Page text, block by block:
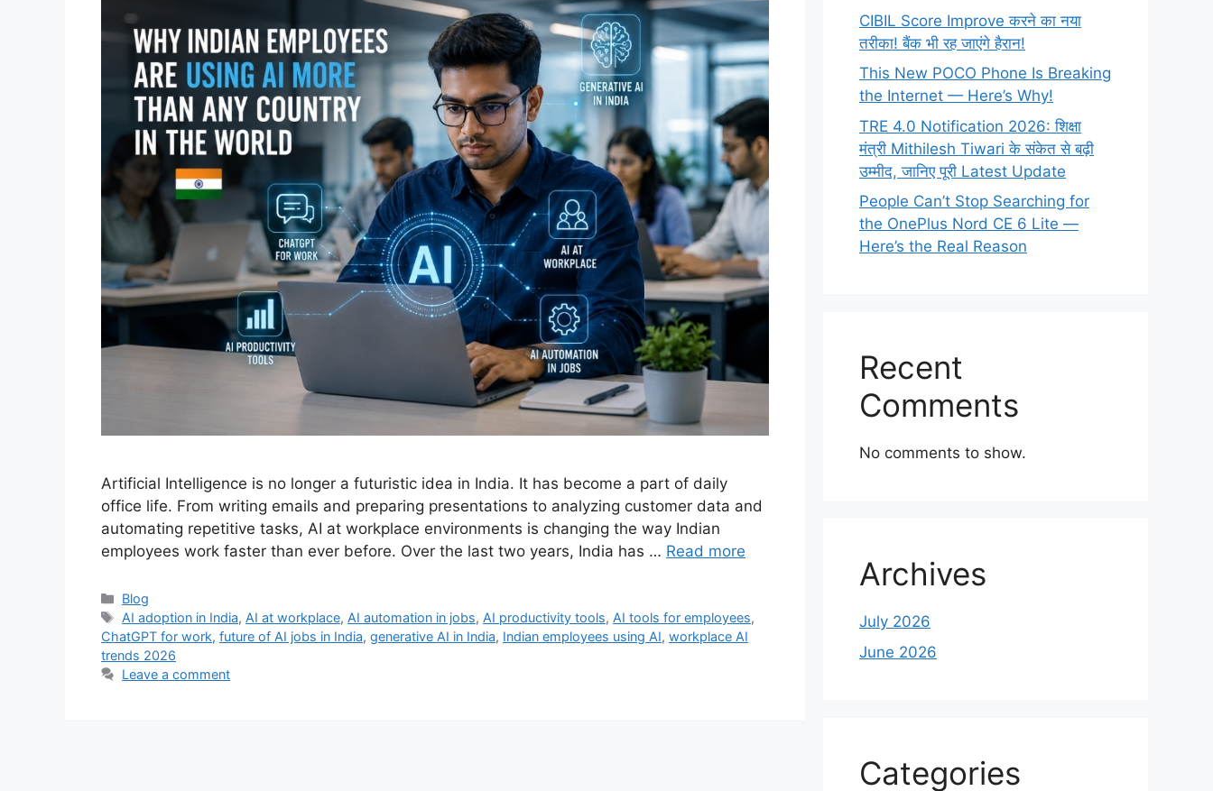
Artificial Intelligence is no longer a futuristic idea in India. It has become a part of daily
office life. From writing emails and preparing presentations to analyzing customer data and
automating repetitive tasks, AI at workplace environments is changing the way Indian
employees work faster than ever before. Over the last two years, India has … Read more
Categories
Blog
Tags
AI adoption in India, AI at workplace, AI automation in jobs, AI productivity tools, AI tools for employees,
ChatGPT for work, future of AI jobs in India, generative AI in India, Indian employees using AI, workplace AI
trends 2026
Leave a comment
CIBIL Score Improve करने का नया
तरीका! बैंक भी रह जाएंगे हैरान!
This New POCO Phone Is Breaking
the Internet — Here’s Why!
TRE 4.0 Notification 2026: शिक्षा
मंत्री Mithilesh Tiwari के संकेत से बढ़ी
उम्मीद, जानिए पूरी Latest Update
People Can’t Stop Searching for
the OnePlus Nord CE 6 Lite —
Here’s the Real Reason
Recent
Comments
No comments to show.
Archives
July 2026
June 2026
Categories